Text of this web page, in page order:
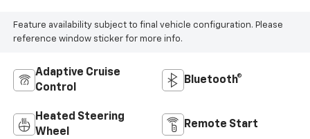
Feature availability subject to final vehicle configuration. Please
reference window sticker for more info.
Adaptive Cruise
Control
Bluetooth®
Heated Steering
Wheel
Remote Start